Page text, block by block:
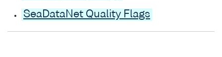
SeaDataNet Quality Flags